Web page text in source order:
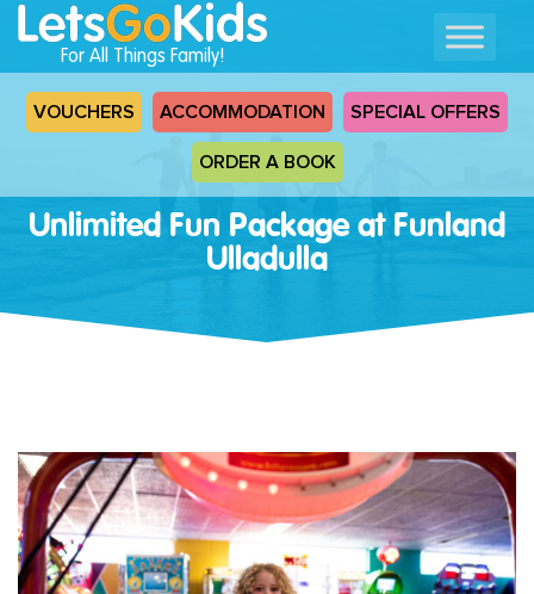
For All Things Family!
VOUCHERS ACCOMMODATION SPECIAL OFFERS
ORDER A BOOK
Unlimited Fun Package at Funland
Ulladulla